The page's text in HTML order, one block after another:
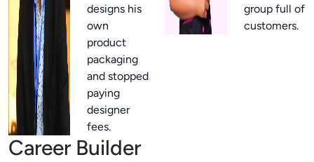
designs his
own
product
packaging
and stopped
paying
designer
fees.
group full of
customers.
Career Builder